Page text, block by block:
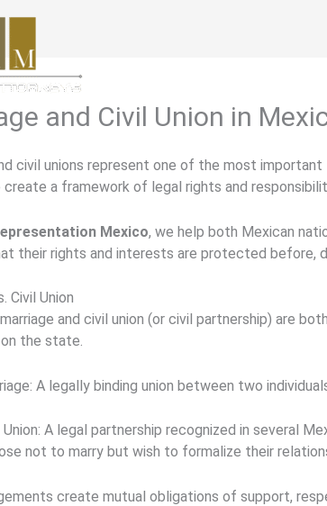
and Civil Union in
civil unions represent one of the most
create a framework of legal rights and
Mexico, we help both Mexican
their rights and interests are protected before,
Civil Union
marriage and civil union (or civil partnership) are
the state.
A legally binding union between two
A legal partnership recognized in several
not to marry but wish to formalize their
create mutual obligations of support,